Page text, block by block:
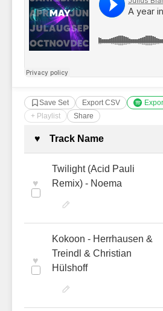
Save Set Export CSV
+ Playlist
Share
Complete Tracklist
♥ Track Name
♥
Twilight (Acid Pauli
Remix) - Noema
♥
Kokoon - Herrhausen &
Treindl & Christian
Hülshoff